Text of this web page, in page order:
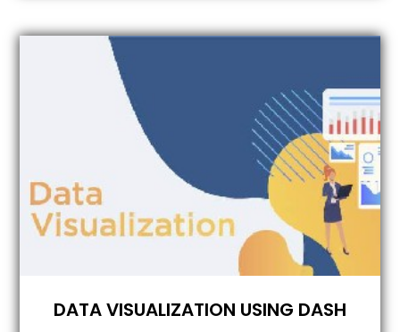
DATA VISUALIZATION USING DASH